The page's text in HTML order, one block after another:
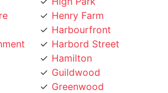
Harbord Street
Hamilton
Guildwood
Greenwood
Greektown
Golden Mile